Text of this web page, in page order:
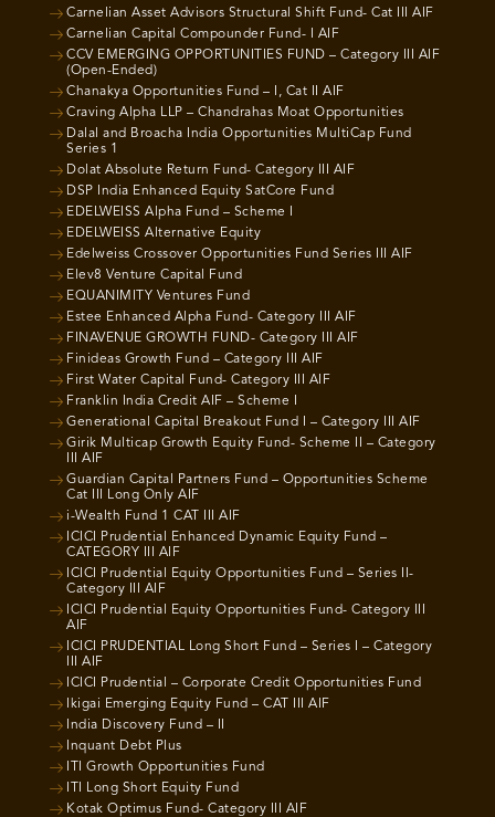
Carnelian Asset Advisors Structural Shift Fund- Cat III AIF
Carnelian Capital Compounder Fund- I AIF
CCV EMERGING OPPORTUNITIES FUND – Category III AIF
(Open-Ended)
Chanakya Opportunities Fund – I, Cat II AIF
Craving Alpha LLP – Chandrahas Moat Opportunities
Dalal and Broacha India Opportunities MultiCap Fund
Series 1
Dolat Absolute Return Fund- Category III AIF
DSP India Enhanced Equity SatCore Fund
EDELWEISS Alpha Fund – Scheme I
EDELWEISS Alternative Equity
Edelweiss Crossover Opportunities Fund Series III AIF
Elev8 Venture Capital Fund
EQUANIMITY Ventures Fund
Estee Enhanced Alpha Fund- Category III AIF
FINAVENUE GROWTH FUND- Category III AIF
Finideas Growth Fund – Category III AIF
First Water Capital Fund- Category III AIF
Franklin India Credit AIF – Scheme I
Generational Capital Breakout Fund I – Category III AIF
Girik Multicap Growth Equity Fund- Scheme II – Category
III AIF
Guardian Capital Partners Fund – Opportunities Scheme
Cat III Long Only AIF
i-Wealth Fund 1 CAT III AIF
ICICI Prudential Enhanced Dynamic Equity Fund –
CATEGORY III AIF
ICICI Prudential Equity Opportunities Fund – Series II-
Category III AIF
ICICI Prudential Equity Opportunities Fund- Category III
AIF
ICICI PRUDENTIAL Long Short Fund – Series I – Category
III AIF
ICICI Prudential – Corporate Credit Opportunities Fund
Ikigai Emerging Equity Fund – CAT III AIF
India Discovery Fund – II
Inquant Debt Plus
ITI Growth Opportunities Fund
ITI Long Short Equity Fund
Kotak Optimus Fund- Category III AIF